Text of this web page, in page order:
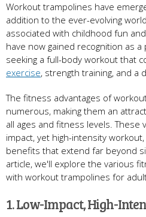
Workout trampolines have
addition to the ever-evolving
associated with childhood fun
have now gained recognition as
seeking a full-body workout that
exercise, strength training, and a
The fitness advantages of
numerous, making them an
all ages and fitness levels. These
impact, yet high-intensity
benefits that extend far beyond
article, we'll explore the various
with workout trampolines for
1. Low-Impact, High-